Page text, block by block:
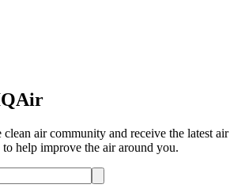
air community and receive the latest air
help improve the air around you.